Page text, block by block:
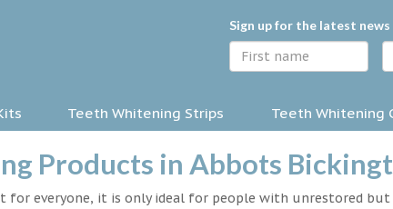
Sign up for the latest
Teeth Whitening Strips Teeth Whitening
Products in Abbots
for everyone, it is only ideal for people with unrestored